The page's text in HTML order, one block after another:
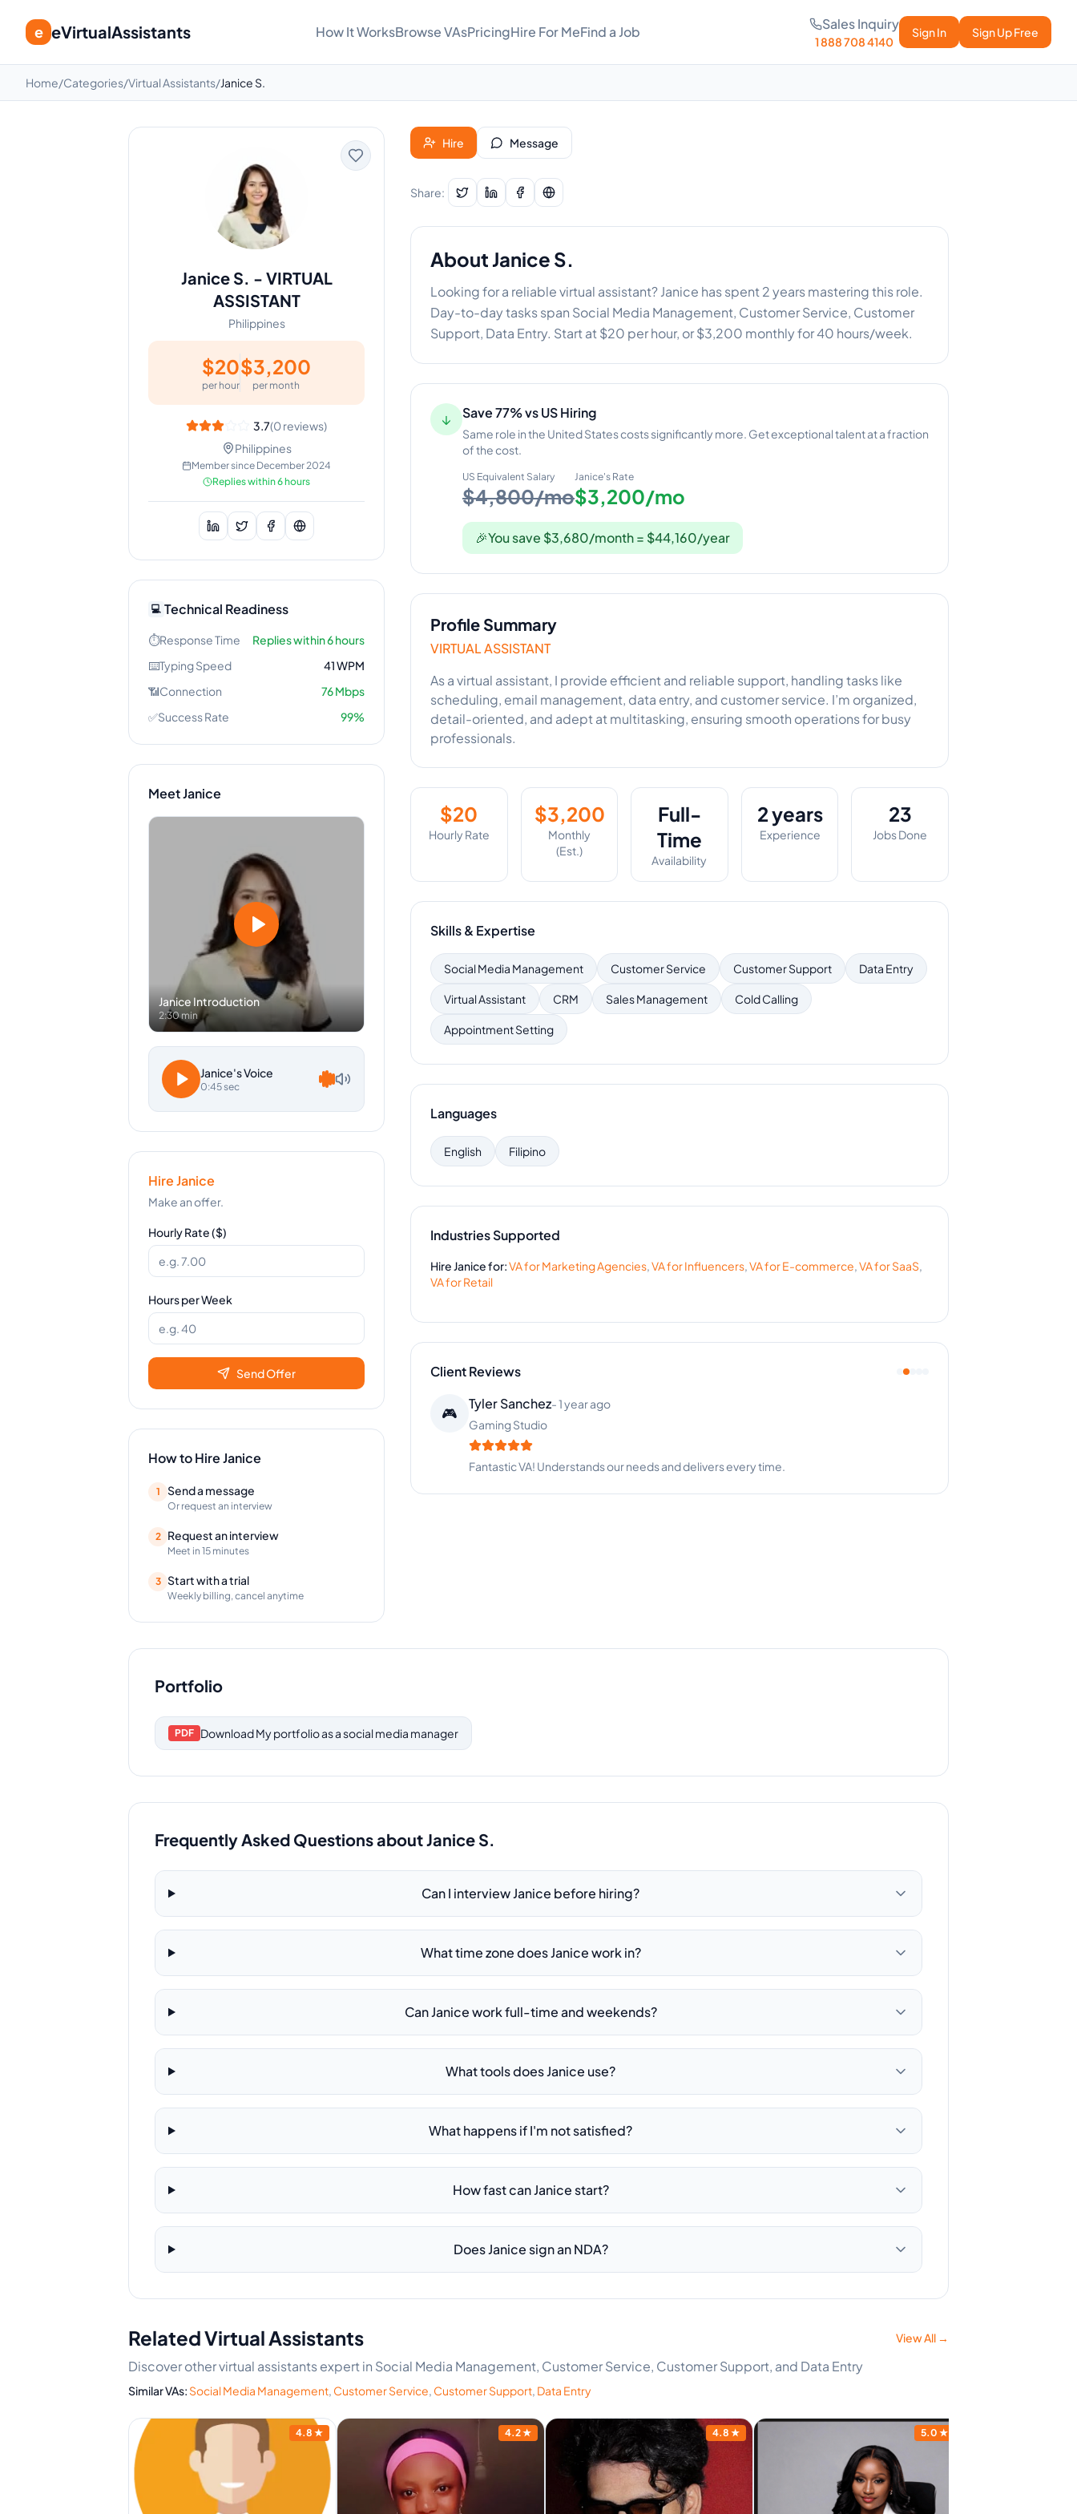
e eVirtualAssistants How It WorksBrowse VAsPricingHire For MeFind a Job Sales Inquiry
1 888 708 4140
Sign In Sign Up Free
Home/Categories/Virtual Assistants/Janice S.
Janice S. - VIRTUAL
ASSISTANT
Philippines
$20
per hour
$3,200
per month
3.7(0reviews)
Philippines
Member since December 2024
Replies within 6 hours
💻 Technical Readiness
⏱️Response Time
Replies within 6 hours
⌨️Typing Speed 41WPM
📶Connection 76Mbps
✅Success Rate 99%
MeetJanice
JaniceIntroduction
2:30 min
Janice's Voice
0:45 sec
HireJanice
Make an offer.
Hourly Rate ($)
Hours per Week
Send Offer
How to HireJanice
1 Send a message
Or request an interview
2 Request an interview
Meet in 15 minutes
3 Start with a trial
Weekly billing, cancel anytime
Hire Message
Share:
About Janice S.
Looking for a reliable virtual assistant? Janice has spent 2 years mastering this role.
Day-to-day tasks span Social Media Management, Customer Service, Customer
Support, Data Entry. Start at $20 per hour, or $3,200 monthly for 40 hours/week.
↓ Save 77% vs US Hiring
Same role in the United States costs significantly more. Get exceptional talent at a fraction
of the cost.
US Equivalent Salary
$4,800/mo
Janice's Rate
$3,200/mo
🎉You save $3,680/month = $44,160/year
Profile Summary
VIRTUAL ASSISTANT
As a virtual assistant, I provide efficient and reliable support, handling tasks like
scheduling, email management, data entry, and customer service. I’m organized,
detail-oriented, and adept at multitasking, ensuring smooth operations for busy
professionals.
$20
Hourly Rate
$3,200
Monthly
(Est.)
Full-
Time
Availability
2 years
Experience
23
Jobs Done
Skills & Expertise
Social Media Management Customer Service Customer Support Data Entry
Virtual Assistant CRM Sales Management Cold Calling
Appointment Setting
Languages
English Filipino
Industries Supported
HireJanicefor:VA forMarketing Agencies,VA forInfluencers,VA forE-commerce,VA forSaaS,
VA forRetail
Client Reviews
🎮
Tyler Sanchez-1 year ago
Gaming Studio
Fantastic VA! Understands our needs and delivers every time.
Portfolio
PDF DownloadMy portfolio as a social media manager
Frequently Asked Questions aboutJanice S.
Can I interview Janice before hiring?
What time zone does Janice work in?
Can Janice work full-time and weekends?
What tools does Janice use?
What happens if I'm not satisfied?
How fast can Janice start?
Does Janice sign an NDA?
Related Virtual Assistants View All →
Discover other virtual assistants expert in Social Media Management, Customer Service, Customer Support, and Data Entry
Similar VAs: Social Media Management, Customer Service, Customer Support, Data Entry
4.8 ★ 4.2★ 4.8 ★ 5.0 ★